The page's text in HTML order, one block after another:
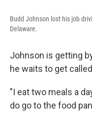
Budd Johnson lost his job
Delaware.
Johnson is getting
he waits to get
"I eat two meals a
do go to the food